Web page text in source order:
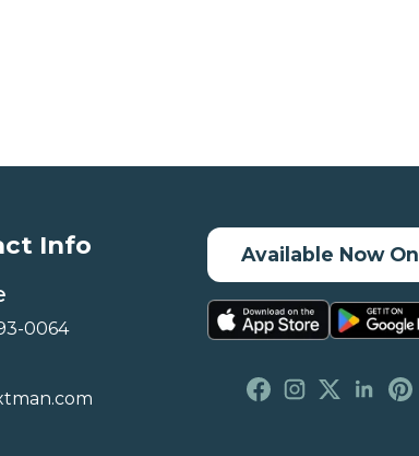
Info
0064
Available Now On